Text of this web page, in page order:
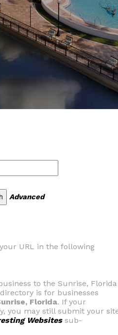
Advanced
URL in the following
to the Sunrise, Florida
is for businesses
Florida. If your
you may still submit your
Websitessub-